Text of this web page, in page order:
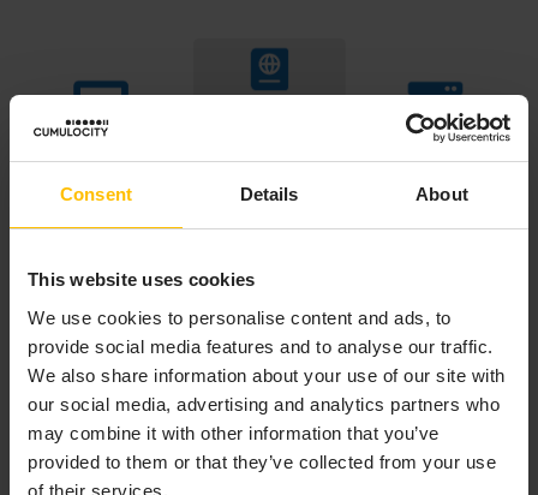
Consent Details About
This website uses cookies
We use cookies to personalise content and ads, to
provide social media features and to analyse our traffic.
We also share information about your use of our site with
our social media, advertising and analytics partners who
may combine it with other information that you’ve
provided to them or that they’ve collected from your use
of their services.
With MQTT, we automatically use the identity API with
the MQTT clientId. This removes the necessity to tell